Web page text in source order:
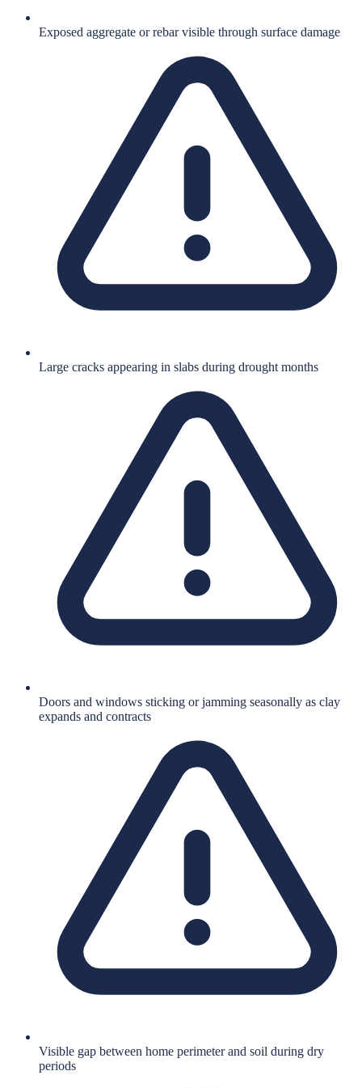
Exposed aggregate or rebar visible through surface damage
Large cracks appearing in slabs during drought months
Doors and windows sticking or jamming seasonally as clay
expands and contracts
Visible gap between home perimeter and soil during dry
periods